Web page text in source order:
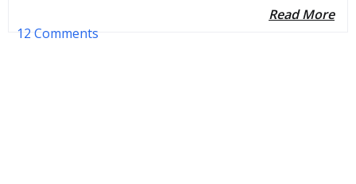
Read More
12 Comments